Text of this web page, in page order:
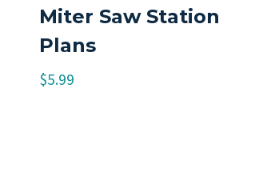
Miter Saw Station
Plans
$5.99